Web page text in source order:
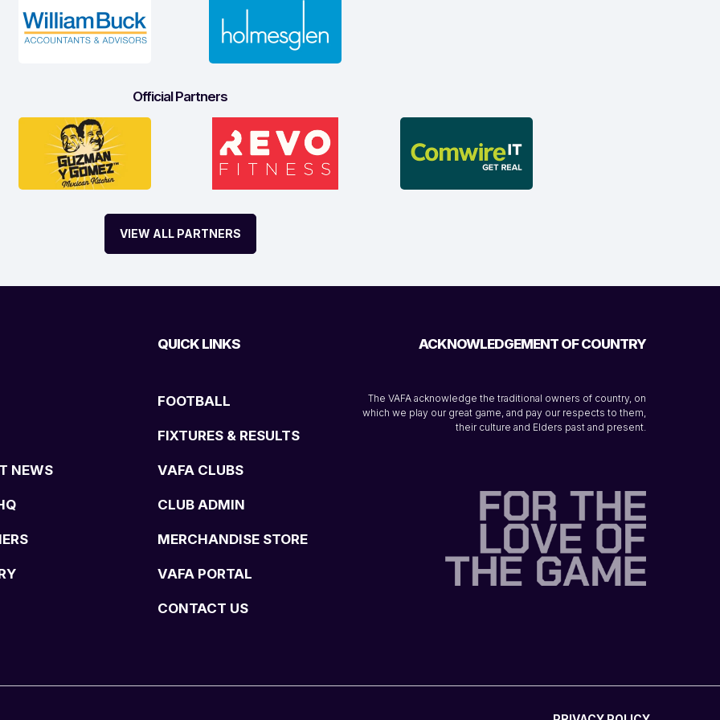
Official Partners
VIEW ALL PARTNERS
NEWS
QUICK LINKS
FOOTBALL
FIXTURES & RESULTS
VAFA CLUBS
CLUB ADMIN
MERCHANDISE STORE
VAFA PORTAL
CONTACT US
ACKNOWLEDGEMENT OF COUNTRY
The VAFA acknowledge the traditional owners of country, on
which we play our great game, and pay our respects to them,
their culture and Elders past and present.